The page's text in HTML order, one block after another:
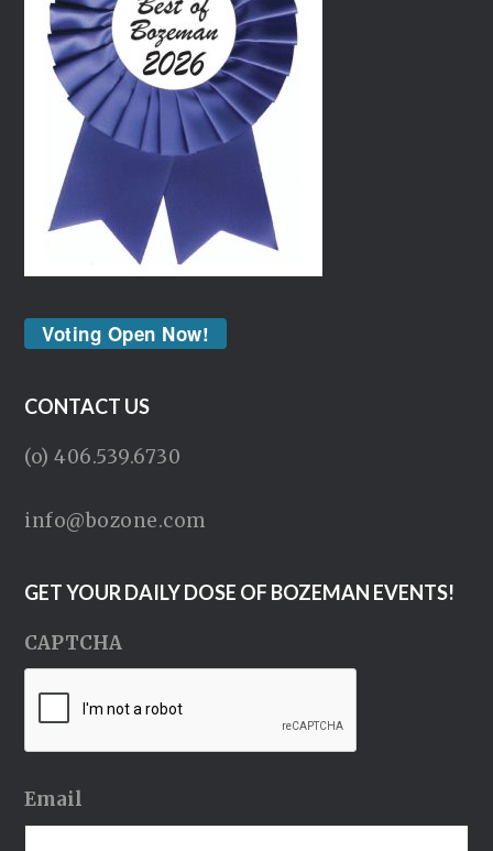
Voting Open Now!
CONTACT US
(o) 406.539.6730
info@bozone.com
GET YOUR DAILY DOSE OF BOZEMAN EVENTS!
CAPTCHA
Email